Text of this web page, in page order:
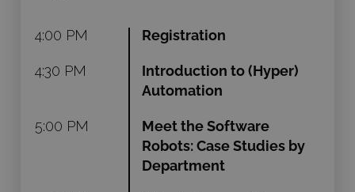
4:00 PM Registration
4:30 PM
Introduction to (Hyper)
Automation
5:00 PM
Meet the Software
Robots: Case Studies by
Department